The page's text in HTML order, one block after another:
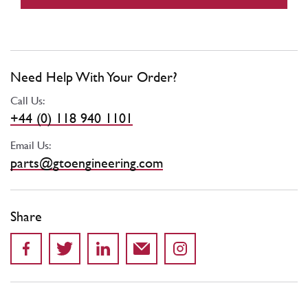
Need Help With Your Order?
Call Us:
+44 (0) 118 940 1101
Email Us:
parts@gtoengineering.com
Share